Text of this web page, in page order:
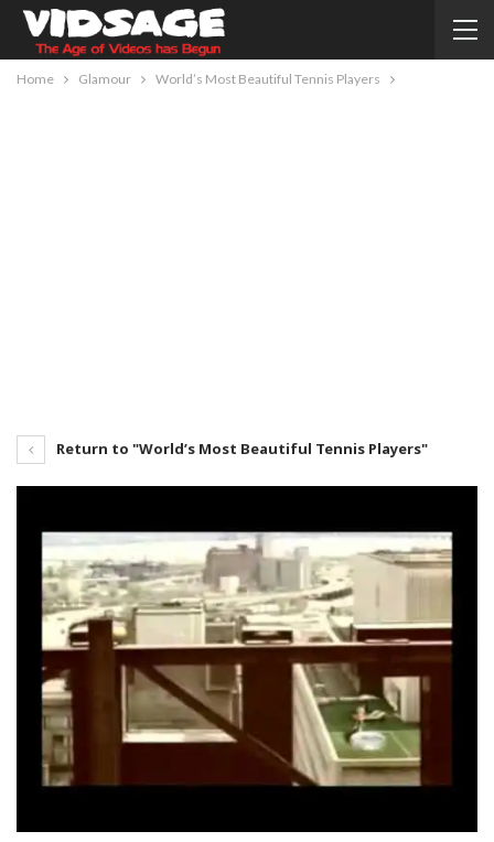
Home Glamour World’s Most Beautiful Tennis Players
Return to "World’s Most Beautiful Tennis Players"